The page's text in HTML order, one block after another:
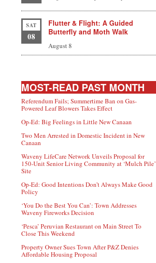
SAT
08
Flutter & Flight: A Guided
Butterfly and Moth Walk
August 8
MOST-READ PAST MONTH
Referendum Fails; Summertime Ban on Gas-
Powered Leaf Blowers Takes Effect
Op-Ed: Big Feelings in Little New Canaan
Two Men Arrested in Domestic Incident in New
Canaan
Waveny LifeCare Network Unveils Proposal for
150-Unit Senior Living Community at ‘Mulch Pile’
Site
Op-Ed: Good Intentions Don’t Always Make Good
Policy
‘You Do the Best You Can’: Town Addresses
Waveny Fireworks Decision
‘Pesca’ Peruvian Restaurant on Main Street To
Close This Weekend
Property Owner Sues Town After P&Z Denies
Affordable Housing Proposal